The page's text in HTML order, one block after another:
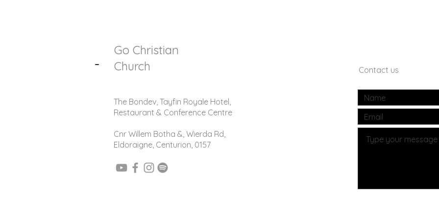
Go Christian
Church
-
The Bondev, Tayfin Royale Hotel,
Restaurant & Conference Centre
Cnr Willem Botha &, Wierda Rd,
Eldoraigne, Centurion, 0157
Contact us